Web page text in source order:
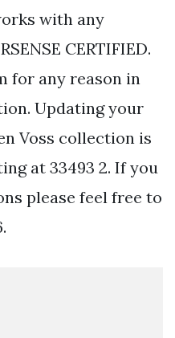
with any
CERTIFIED.
for any reason in
Updating your
Voss collection is
at 33493 2. If you
please feel free to